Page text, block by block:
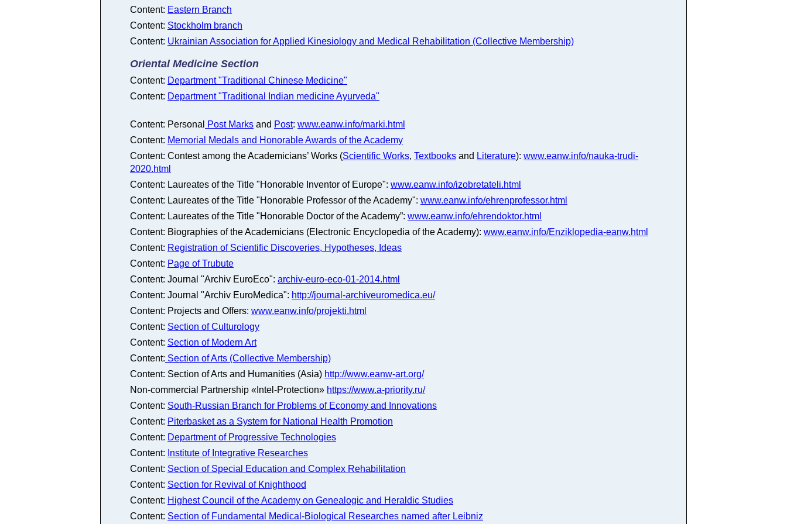
Content: Eastern Branch
Content: Stockholm branch
Content: Ukrainian Association for Applied Kinesiology and Medical Rehabilitation (Collective Membership)
Oriental Medicine Section
Content: Department "Traditional Chinese Medicine"
Content: Department "Traditional Indian medicine Ayurveda"
Content: Personal Post Marks and Post: www.eanw.info/marki.html
Content: Memorial Medals and Honorable Awards of the Academy
Content: Contest among the Academicians’ Works (Scientific Works, Textbooks and Literature): www.eanw.info/nauka-trudi-
2020.html
Content: Laureates of the Title "Honorable Inventor of Europe": www.eanw.info/izobretateli.html
Content: Laureates of the Title "Honorable Professor of the Academy": www.eanw.info/ehrenprofessor.html
Content: Laureates of the Title "Honorable Doctor of the Academy”: www.eanw.info/ehrendoktor.html
Content: Biographies of the Academicians (Electronic Encyclopedia of the Academy): www.eanw.info/Enziklopedia-eanw.html
Content: Registration of Scientific Discoveries, Hypotheses, Ideas
Content: Page of Trubute
Content: Journal "Archiv EuroEco": archiv-euro-eco-01-2014.html
Content: Journal "Archiv EuroMedica": http://journal-archiveuromedica.eu/
Content: Projects and Offers: www.eanw.info/projekti.html
Content: Section of Culturology
Content: Section of Modern Art
Content: Section of Arts (Collective Membership)
Content: Section of Arts and Humanities (Asia) http://www.eanw-art.org/
Non-commercial Partnership «Intel-Protection» https://www.a-priority.ru/
Content: South-Russian Branch for Problems of Economy and Innovations
Content: Piterbasket as a System for National Health Promotion
Content: Department of Progressive Technologies
Content: Institute of Integrative Researches
Content: Section of Special Education and Complex Rehabilitation
Content: Section for Revival of Knighthood
Content: Highest Council of the Academy on Genealogic and Heraldic Studies
Content: Section of Fundamental Medical-Biological Researches named after Leibniz